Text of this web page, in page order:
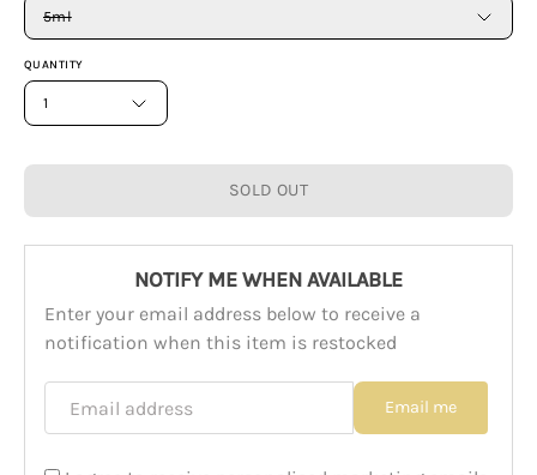
5ml
QUANTITY
1
SOLD OUT
NOTIFY ME WHEN AVAILABLE
Enter your email address below to receive a
notification when this item is restocked
Email me